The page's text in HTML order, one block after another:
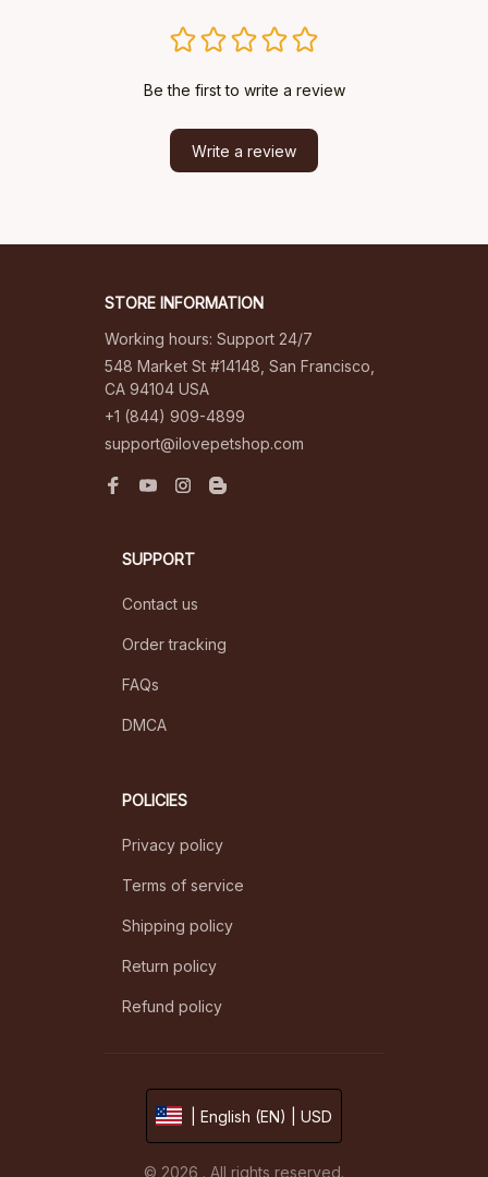
Be the first to write a review
Write a review
STORE INFORMATION
Working hours: Support 24/7
548 Market St #14148, San Francisco,
CA 94104 USA
+1 (844) 909-4899
support@ilovepetshop.com
SUPPORT
Contact us
Order tracking
FAQs
DMCA
POLICIES
Privacy policy
Terms of service
Shipping policy
Return policy
Refund policy
| English (EN) | USD
© 2026 . All rights reserved.